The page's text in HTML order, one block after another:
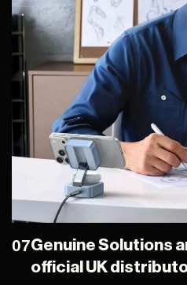
07Genuine Solutions
official UK